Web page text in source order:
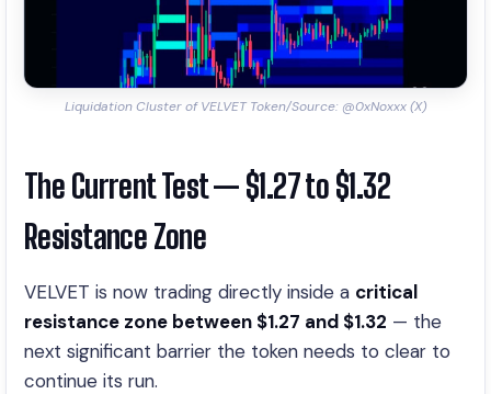
Liquidation Cluster of VELVET Token/Source: @0xNoxxx (X)
The Current Test — $1.27 to $1.32
Resistance Zone
VELVET is now trading directly inside a critical
resistance zone between $1.27 and $1.32 — the
next significant barrier the token needs to clear to
continue its run.